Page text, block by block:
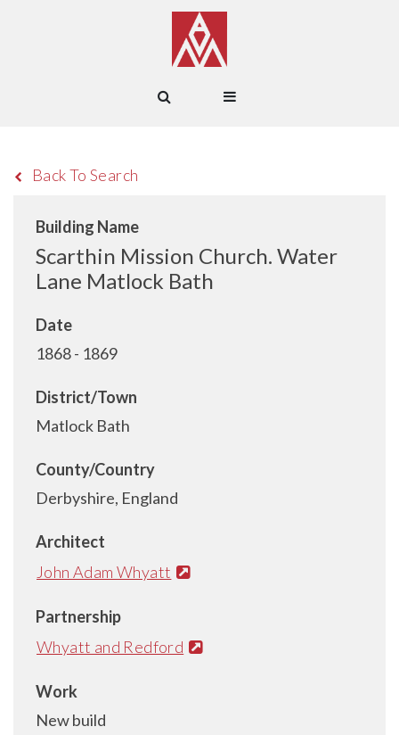
Back To Search
Building Name
Scarthin Mission Church. Water
Lane Matlock Bath
Date
1868 - 1869
District/Town
Matlock Bath
County/Country
Derbyshire, England
Architect
John Adam Whyatt
Partnership
Whyatt and Redford
Work
New build